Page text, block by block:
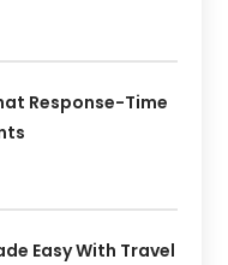
Response-Time
Easy With Travel